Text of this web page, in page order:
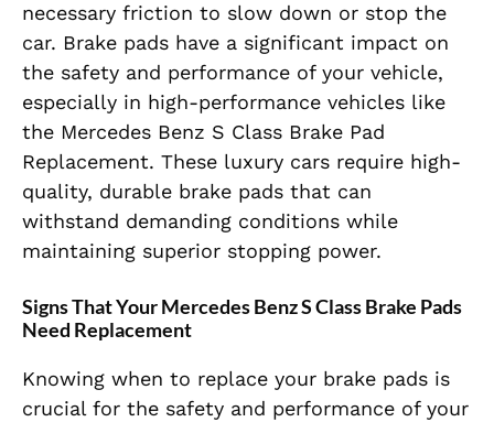
necessary friction to slow down or stop the
car. Brake pads have a significant impact on
the safety and performance of your vehicle,
especially in high-performance vehicles like
the Mercedes Benz S Class Brake Pad
Replacement. These luxury cars require high-
quality, durable brake pads that can
withstand demanding conditions while
maintaining superior stopping power.
Signs That Your Mercedes Benz S Class Brake Pads
Need Replacement
Knowing when to replace your brake pads is
crucial for the safety and performance of your